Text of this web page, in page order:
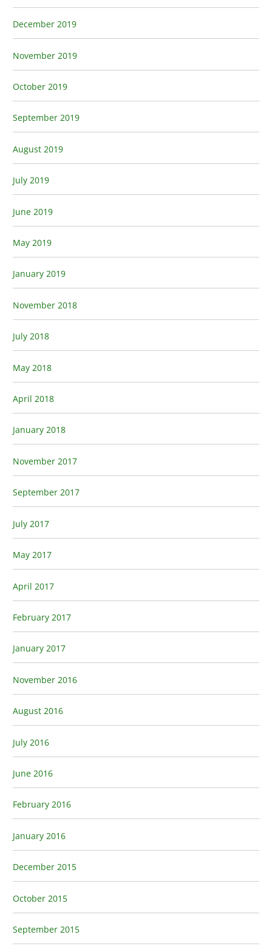
December 2019
November 2019
October 2019
September 2019
August 2019
July 2019
June 2019
May 2019
January 2019
November 2018
July 2018
May 2018
April 2018
January 2018
November 2017
September 2017
July 2017
May 2017
April 2017
February 2017
January 2017
November 2016
August 2016
July 2016
June 2016
February 2016
January 2016
December 2015
October 2015
September 2015